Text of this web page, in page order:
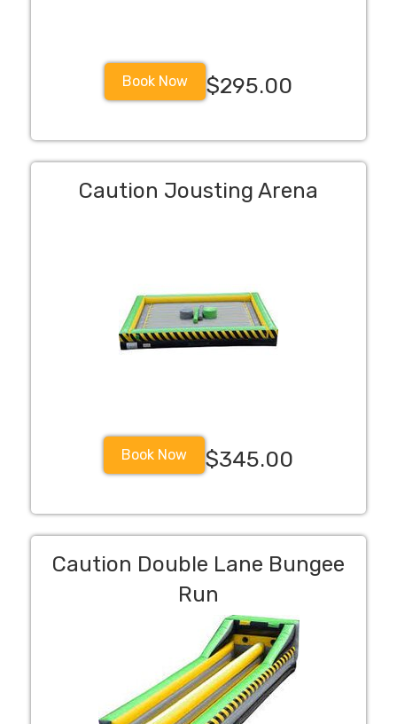
Book Now $295.00
Caution Jousting Arena
Book Now $345.00
Caution Double Lane Bungee
Run